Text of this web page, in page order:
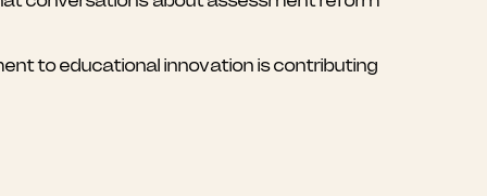
to educational innovation is contributing